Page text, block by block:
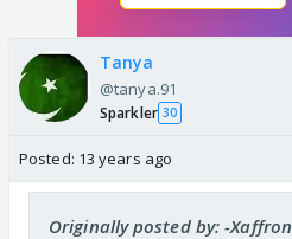
Tanya
@tanya.91
Sparkler 30
Posted: 13 years ago
Originally posted by: -